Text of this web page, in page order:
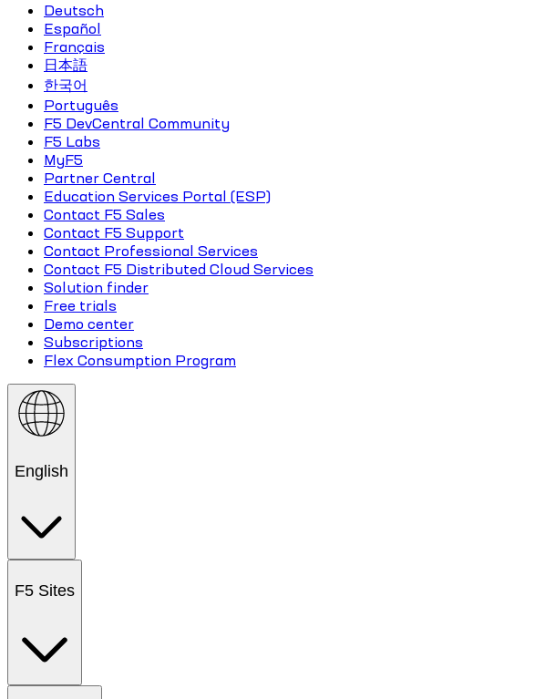
Deutsch
Español
Français
日本語
한국어
Português
F5 DevCentral Community
F5 Labs
MyF5
Partner Central
Education Services Portal (ESP)
Contact F5 Sales
Contact F5 Support
Contact Professional Services
Contact F5 Distributed Cloud Services
Solution finder
Free trials
Demo center
Subscriptions
Flex Consumption Program
English
F5 Sites